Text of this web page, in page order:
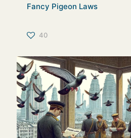
Fancy Pigeon Laws
40